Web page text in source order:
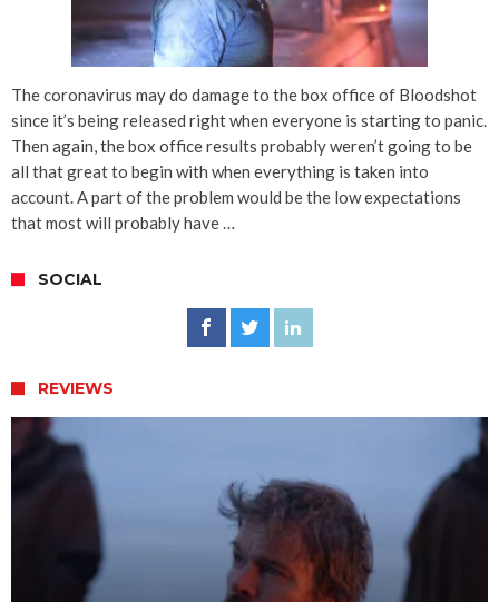
The coronavirus may do damage to the box office of Bloodshot
since it’s being released right when everyone is starting to panic.
Then again, the box office results probably weren’t going to be
all that great to begin with when everything is taken into
account. A part of the problem would be the low expectations
that most will probably have …
SOCIAL
REVIEWS